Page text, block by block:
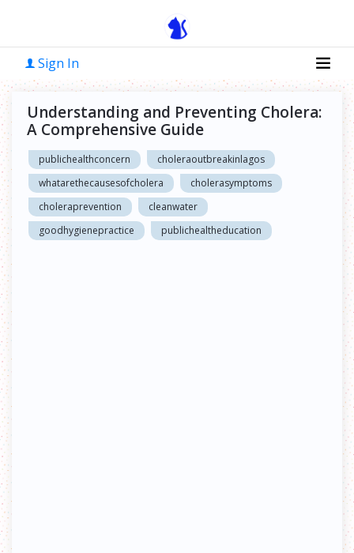
Sign In
Understanding and Preventing Cholera:
A Comprehensive Guide
publichealthconcern
choleraoutbreakinlagos
whatarethecausesofcholera
cholerasymptoms
choleraprevention
cleanwater
goodhygienepractice
publichealtheducation